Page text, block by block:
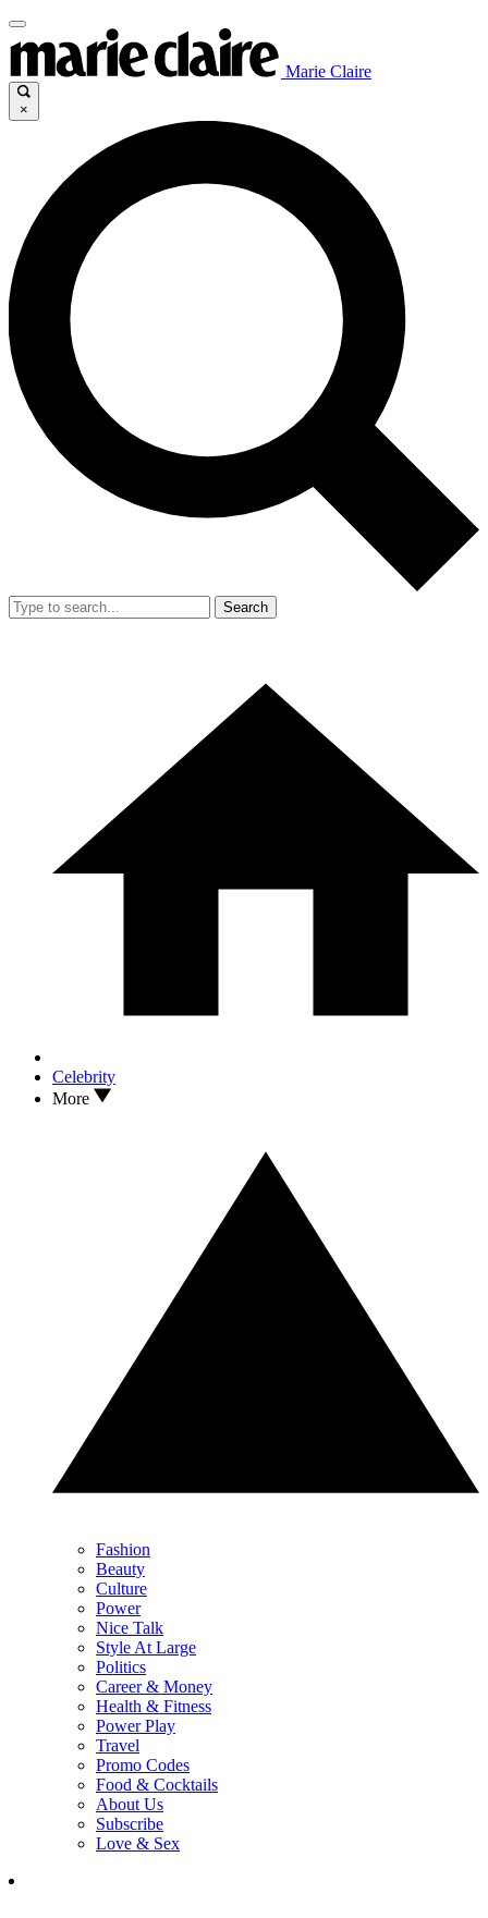
Marie Claire
×
Search
Celebrity
More
Fashion
Beauty
Culture
Power
Nice Talk
Style At Large
Politics
Career & Money
Health & Fitness
Power Play
Travel
Promo Codes
Food & Cocktails
About Us
Subscribe
Love & Sex